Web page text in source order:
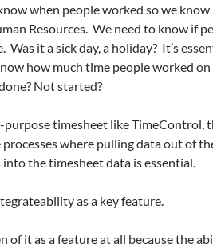
when people worked so we
Resources. We need to know if
it a sick day, a holiday? It’s
how much time people worked
Not started?
timesheet like TimeControl,
where pulling data out of
the timesheet data is essential.
as a key feature.
of it as a feature at all because the